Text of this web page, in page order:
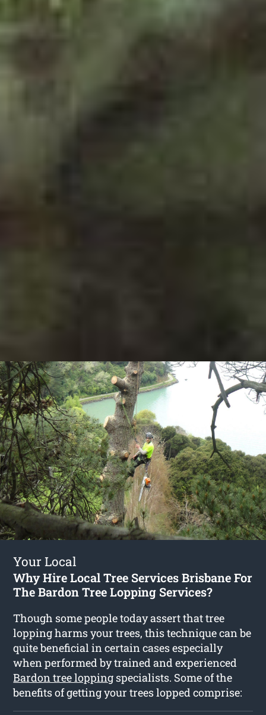
Your Local
Why Hire Local Tree Services Brisbane For
The Bardon Tree Lopping Services?
Though some people today assert that tree
lopping harms your trees, this technique can be
quite beneficial in certain cases especially
when performed by trained and experienced
Bardon tree lopping specialists. Some of the
benefits of getting your trees lopped comprise: